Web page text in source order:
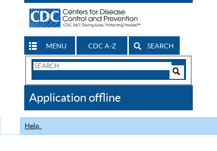
MENU CDC A-Z SEARCH
Search
CDC
Application offline
Help